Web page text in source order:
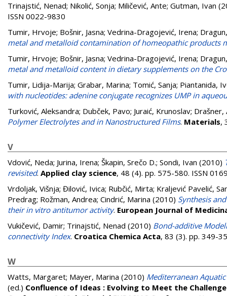
Trinajstić, Nenad; Nikolić, Sonja; Miličević, Ante; Gutman, Ivan
ISSN 0022-9830
Tumir, Hrvoje; Bošnir, Jasna; Vedrina-Dragojević, Irena;
metal and metalloid contamination of homeopathic products
Tumir, Hrvoje; Bošnir, Jasna; Vedrina-Dragojević, Irena;
metal and metalloid content in dietary supplements on the
Tumir, Lidija-Marija; Grabar, Marina; Tomić, Sanja; Piantanida,
with nucleotides: adenine conjugate recognizes UMP in
Turković, Aleksandra; Dubček, Pavo; Juraić, Krunoslav; Drašner,
Polymer Electrolytes and in Nanostructured Films. Materials,
V
Vdović, Neda; Jurina, Irena; Škapin, Srečo D.; Sondi, Ivan (2010)
revisited. Applied clay science, 48 (4). pp. 575-580. ISSN
Vrdoljak, Višnja; Đilović, Ivica; Rubčić, Mirta; Kraljević Pavelić,
Predrag; Rožman, Andrea; Cindrić, Marina (2010) Synthesis
their in vitro antitumor activity. European Journal of
Vukičević, Damir; Trinajstić, Nenad (2010) Bond-additive
connectivity Index. Croatica Chemica Acta, 83 (3). pp. 349-
W
Watts, Margaret; Mayer, Marina (2010) Mediterranean
(ed.) Confluence of Ideas : Evolving to Meet the